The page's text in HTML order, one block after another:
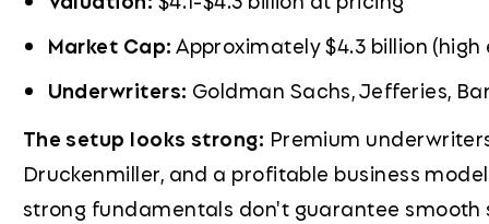
Market Cap:Approximately $4.3 billion (high
Underwriters: Goldman Sachs, Jefferies,
The setup looks strong: Premium
Druckenmiller, and a profitable business
strong fundamentals don't guarantee smooth